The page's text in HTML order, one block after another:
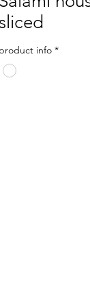
sliced
product info *